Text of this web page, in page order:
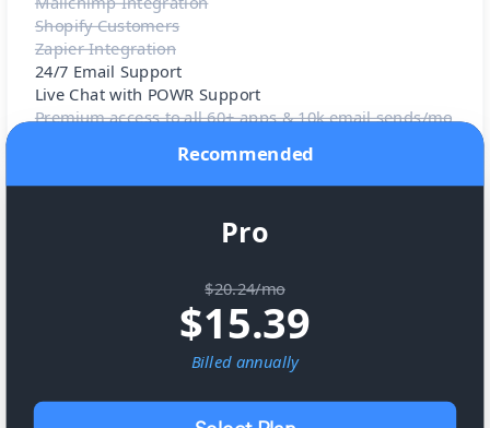
Shopify Customers
Zapier Integration
24/7 Email Support
Live Chat with POWR Support
Premium access to all 60+ apps & 10k email sends/mo
Recommended
Pro
$20.24/mo
$15.39
Billed annually